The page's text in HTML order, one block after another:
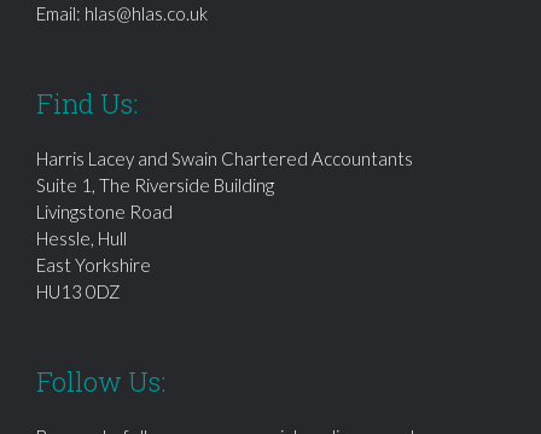
Email: hlas@hlas.co.uk
Find Us:
Harris Lacey and Swain Chartered Accountants
Suite 1, The Riverside Building
Livingstone Road
Hessle, Hull
East Yorkshire
HU13 0DZ
Follow Us: